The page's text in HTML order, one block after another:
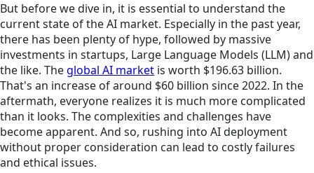
But before we dive in, it is essential to understand the
current state of the AI market. Especially in the past year,
there has been plenty of hype, followed by massive
investments in startups, Large Language Models (LLM) and
the like. Theglobal AI market is worth $196.63 billion.
That's an increase of around $60 billion since 2022. In the
aftermath, everyone realizes it is much more complicated
than it looks. The complexities and challenges have
become apparent. And so, rushing into AI deployment
without proper consideration can lead to costly failures
and ethical issues.